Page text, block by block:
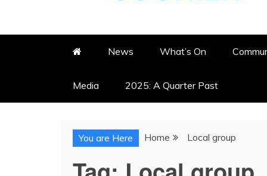
KINGSTON
News What’s On
Media 2025: A Quarter Past
You are Here Home Local group